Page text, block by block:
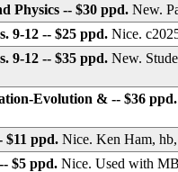
Physics -- $30 ppd. New.
9-12 -- $25 ppd. Nice.
9-12 -- $35 ppd. New.
Evolution & -- $36
$11 ppd. Nice. Ken Ham,
$5 ppd. Nice. Used with